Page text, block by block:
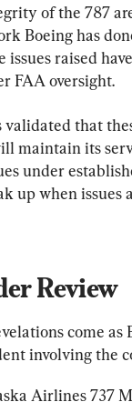
of the 787
Boeing has
issues raised
FAA oversight.
validated that
maintain its
under
up when
Review
come
involving the
Airlines 737